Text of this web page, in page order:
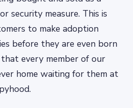
security measure. This is
to make adoption
before they are even born
every member of our
home waiting for them at